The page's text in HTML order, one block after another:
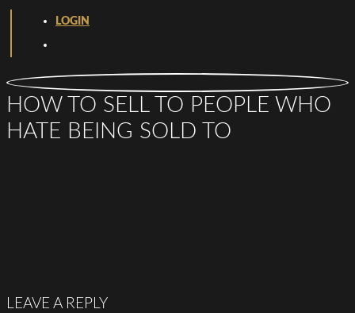
LOGIN
HOW TO SELL TO PEOPLE WHO
HATE BEING SOLD TO
LEAVE A REPLY